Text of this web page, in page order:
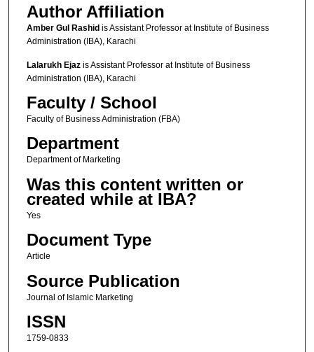
Author Affiliation
Amber Gul Rashid is Assistant Professor at Institute of Business
Administration (IBA), Karachi
Lalarukh Ejazis Assistant Professor at Institute of Business
Administration (IBA), Karachi
Faculty / School
Faculty of Business Administration (FBA)
Department
Department of Marketing
Was this content written or
created while at IBA?
Yes
Document Type
Article
Source Publication
Journal of Islamic Marketing
ISSN
1759-0833